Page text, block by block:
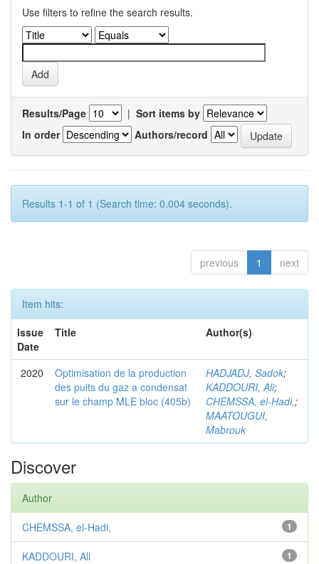
Use filters to refine the search results.
Results/Page | Sort items by
In order
Authors/record
Results 1-1 of 1 (Search time: 0.004 seconds).
previous 1 next
Item hits:
Issue
Date
Title Author(s)
2020
Optimisation de la production
des puits du gaz a condensat
sur le champ MLE bloc (405b)
HADJADJ, Sadok;
KADDOURI, Ali;
CHEMSSA, el-Hadi,;
MAATOUGUI,
Mabrouk
Discover
Author
1
CHEMSSA, el-Hadi,
1
KADDOURI, Ali